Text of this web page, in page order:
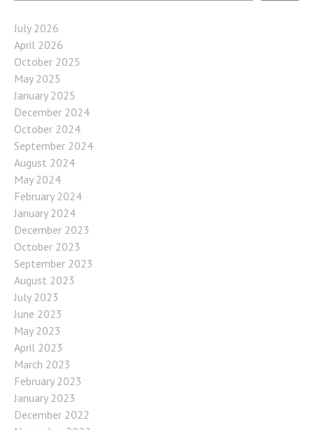
July 2026
April 2026
October 2025
May 2025
January 2025
December 2024
October 2024
September 2024
August 2024
May 2024
February 2024
January 2024
December 2023
October 2023
September 2023
August 2023
July 2023
June 2023
May 2023
April 2023
March 2023
February 2023
January 2023
December 2022